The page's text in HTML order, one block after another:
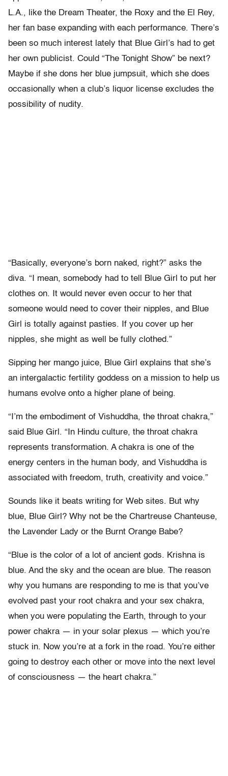
L.A., like the Dream Theater, the Roxy and the El Rey,
her fan base expanding with each performance. There’s
been so much interest lately that Blue Girl’s had to get
her own publicist. Could “The Tonight Show” be next?
Maybe if she dons her blue jumpsuit, which she does
occasionally when a club’s liquor license excludes the
possibility of nudity.
“Basically, everyone’s born naked, right?” asks the
diva. “I mean, somebody had to tell Blue Girl to put her
clothes on. It would never even occur to her that
someone would need to cover their nipples, and Blue
Girl is totally against pasties. If you cover up her
nipples, she might as well be fully clothed.”
Sipping her mango juice, Blue Girl explains that she’s
an intergalactic fertility goddess on a mission to help us
humans evolve onto a higher plane of being.
“I’m the embodiment of Vishuddha, the throat chakra,”
said Blue Girl. “In Hindu culture, the throat chakra
represents transformation. A chakra is one of the
energy centers in the human body, and Vishuddha is
associated with freedom, truth, creativity and voice.”
Sounds like it beats writing for Web sites. But why
blue, Blue Girl? Why not be the Chartreuse Chanteuse,
the Lavender Lady or the Burnt Orange Babe?
“Blue is the color of a lot of ancient gods. Krishna is
blue. And the sky and the ocean are blue. The reason
why you humans are responding to me is that you’ve
evolved past your root chakra and your sex chakra,
when you were populating the Earth, through to your
power chakra — in your solar plexus — which you’re
stuck in. Now you’re at a fork in the road. You’re either
going to destroy each other or move into the next level
of consciousness — the heart chakra.”